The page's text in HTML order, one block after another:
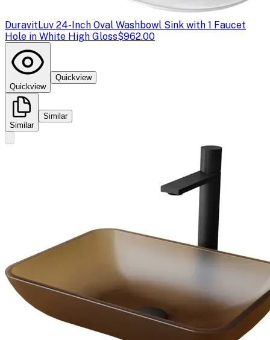
DuravitLuv 24-Inch Oval Washbowl Sink with 1 Faucet
Hole in White High Gloss$962.00
Quickview
Quickview
Similar
Similar